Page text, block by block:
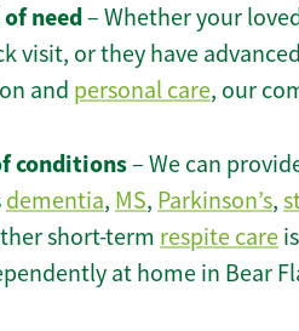
need– Whether your
visit, or they have advanced
and personal care, our
conditions– We can
dementia, MS, Parkinson’s,
short-term respite care
at home in Bear